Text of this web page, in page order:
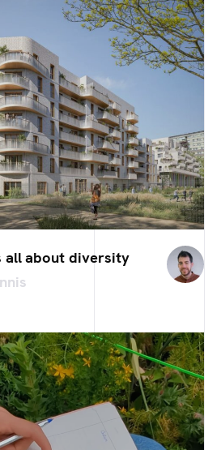
all about diversity